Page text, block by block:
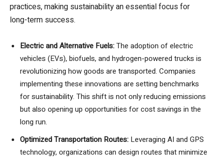
practices, making sustainability an essential focus for
long-term success.
Electric and Alternative Fuels:The adoption of electric
vehicles (EVs), biofuels, and hydrogen-powered trucks is
revolutionizing how goods are transported. Companies
implementing these innovations are setting benchmarks
for sustainability. This shift is not only reducing emissions
but also opening up opportunities for cost savings in the
long run.
Optimized Transportation Routes: Leveraging AI and GPS
technology, organizations can design routes that minimize